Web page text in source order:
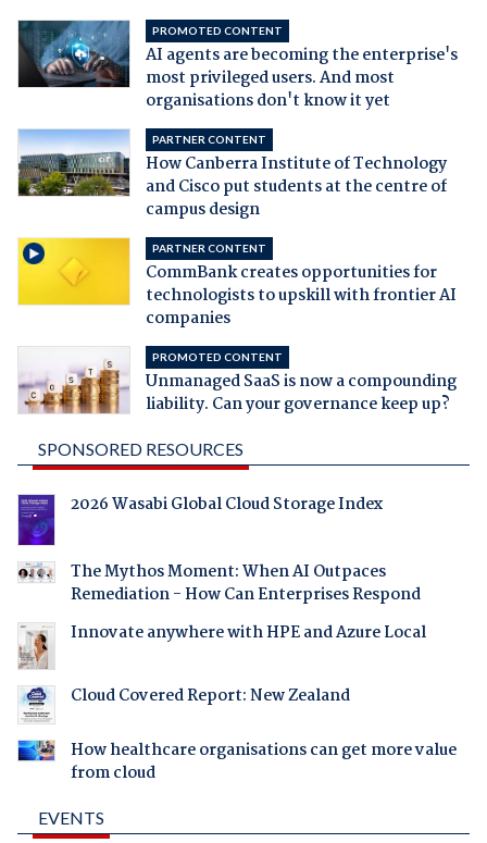
PROMOTED CONTENT
AI agents are becoming the enterprise's
most privileged users. And most
organisations don't know it yet
PARTNER CONTENT
How Canberra Institute of Technology
and Cisco put students at the centre of
campus design
PARTNER CONTENT
CommBank creates opportunities for
technologists to upskill with frontier AI
companies
PROMOTED CONTENT
Unmanaged SaaS is now a compounding
liability. Can your governance keep up?
SPONSORED RESOURCES
2026 Wasabi Global Cloud Storage Index
The Mythos Moment: When AI Outpaces
Remediation - How Can Enterprises Respond
Innovate anywhere with HPE and Azure Local
Cloud Covered Report: New Zealand
How healthcare organisations can get more value
from cloud
EVENTS